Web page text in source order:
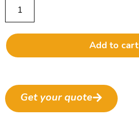
Add to cart
Get your quote